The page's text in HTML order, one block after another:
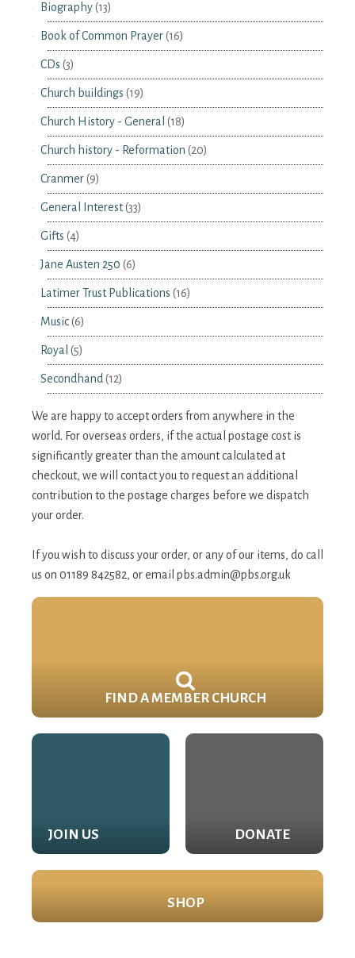
Biography(13)
Book of Common Prayer(16)
CDs (3)
Church buildings (19)
Church History - General (18)
Church history - Reformation (20)
Cranmer(9)
General Interest(33)
Gifts (4)
Jane Austen 250 (6)
Latimer Trust Publications (16)
Music(6)
Royal (5)
Secondhand (12)
We are happy to accept orders from anywhere in the
world. For overseas orders, if the actual postage cost is
significantly greater than the amount calculated at
checkout, we will contact you to request an additional
contribution to the postage charges before we dispatch
your order.
If you wish to discuss your order, or any of our items, do call
us on 01189 842582, or email pbs.admin@pbs.org.uk
FIND A MEMBER CHURCH
JOIN US DONATE
SHOP